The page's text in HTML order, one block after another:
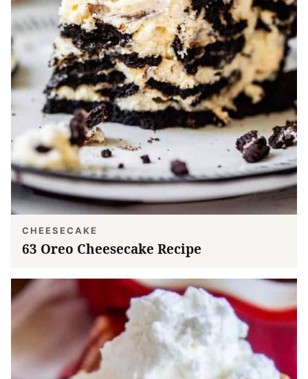
CHEESECAKE
63 Oreo Cheesecake Recipe